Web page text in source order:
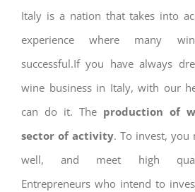
Italy is a nation that takes into
experience where many
successful.If you have always
wine business in Italy, with our
can do it. The production of
sector of activity. To invest,
well, and meet high
Entrepreneurs who intend to